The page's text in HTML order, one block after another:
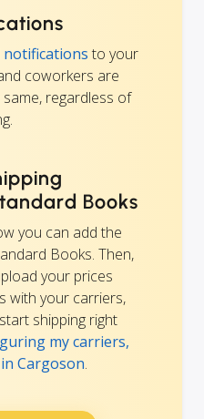
to your
coworkers are
regardless of
Books
you can add the
Books. Then,
your prices
with your carriers,
shipping right
my carriers,
Cargoson.